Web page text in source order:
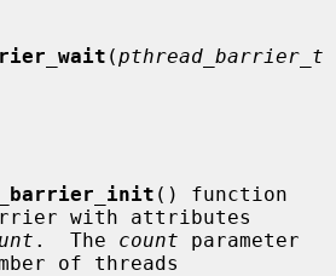
(pthread_barrier_t
() function
with attributes
.  The count parameter
of threads